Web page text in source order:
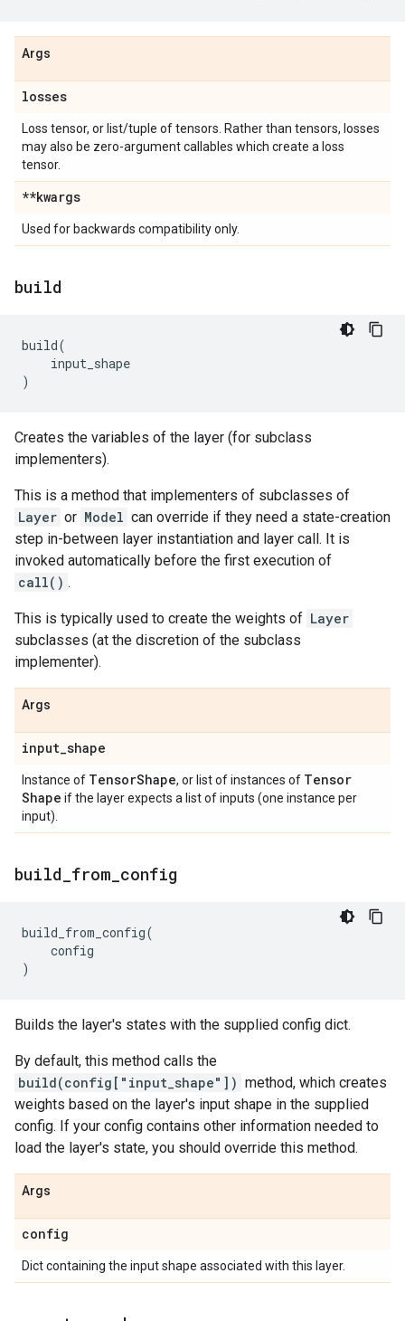
Args
losses
Loss tensor, or list/tuple of tensors. Rather than tensors, losses
may also be zero-argument callables which create a loss
tensor.
**kwargs
Used for backwards compatibility only.
build
build(
input_shape
)
Creates the variables of the layer (for subclass
implementers).
This is a method that implementers of subclasses of
Layer or Model can override if they need a state-creation
step in-between layer instantiation and layer call. It is
invoked automatically before the first execution of
call() .
This is typically used to create the weights of Layer
subclasses (at the discretion of the subclass
implementer).
Args
input_shape
Instance of TensorShape, or list of instances of Tensor
Shape if the layer expects a list of inputs (one instance per
input).
build from config
build_from_config(
config
)
Builds the layer's states with the supplied config dict.
By default, this method calls the
build(config["input_shape"]) method, which creates
weights based on the layer's input shape in the supplied
config. If your config contains other information needed to
load the layer's state, you should override this method.
Args
config
Dict containing the input shape associated with this layer.